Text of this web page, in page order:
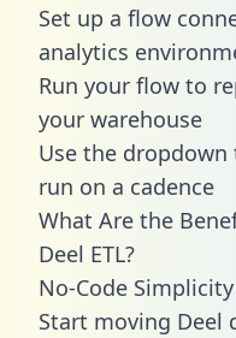
Set up a flow
analytics
Run your flow to
your warehouse
Use the
run on a cadence
What Are the
Deel ETL?
No-Code Simplicity
Start moving Deel